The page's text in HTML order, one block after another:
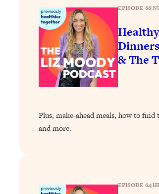
EPISODE 66|
& The
Plus, make-ahead meals, how to find
and more.
EPISODE 64|